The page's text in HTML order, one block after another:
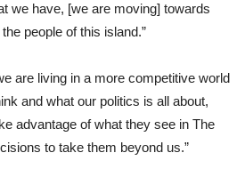
we have, [we are moving] towards
people of this island.”
are living in a more competitive world
and what our politics is all about,
advantage of what they see in The
to take them beyond us.”